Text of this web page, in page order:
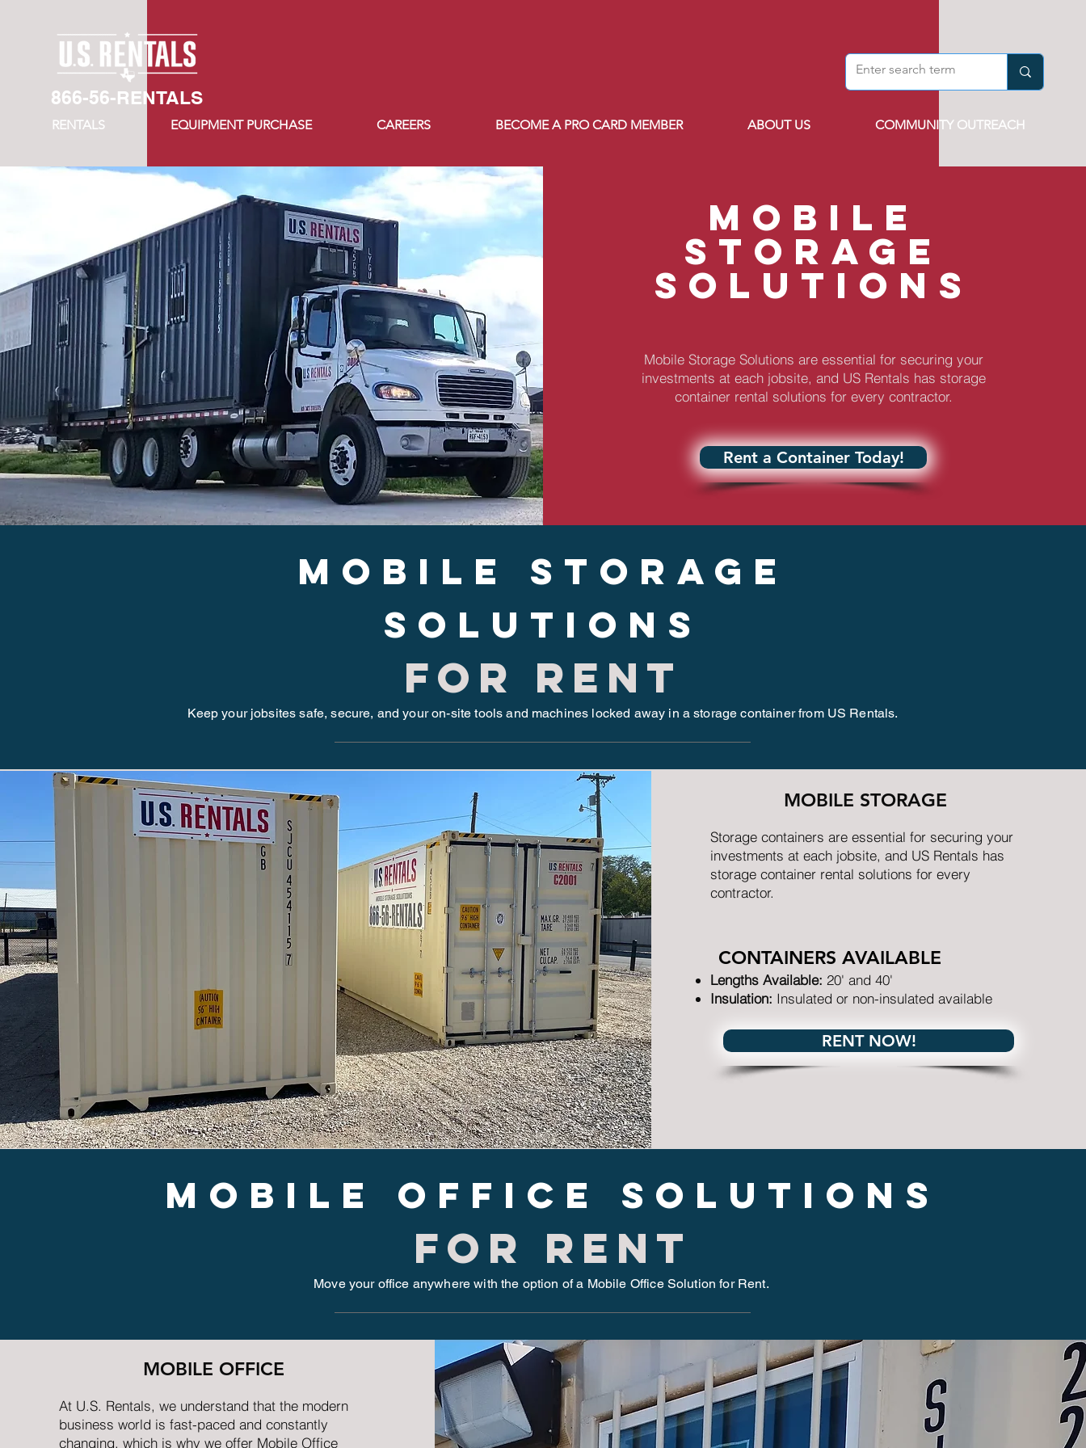
866-56-RENTALS
RENTALS EQUIPMENT PURCHASE CAREERS BECOME A PRO CARD MEMBER ABOUT US COMMUNITY OUTREACH
mobile
storage
solutions
Mobile Storage Solutions are essential for securing your
investments at each jobsite, and US Rentals has storage
container rental solutions for every contractor.
Rent a Container Today!
mobile storage
solutions
for rent
Keep your jobsites safe, secure, and your on-site tools and machines locked away in a storage container from US Rentals.
MOBILE STORAGE
Storage containers are essential for securing your
investments at each jobsite, and US Rentals has
storage container rental solutions for every
contractor.
CONTAINERS AVAILABLE
Lengths Available: 20' and 40'
Insulation: Insulated or non-insulated available
RENT NOW!
mobile Office solutions
for rent
Move your office anywhere with the option of a Mobile Office Solution for Rent.
MOBILE OFFICE
At U.S. Rentals, we understand that the modern
business world is fast-paced and constantly
changing, which is why we offer Mobile Office